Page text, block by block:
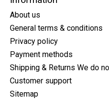
About us
General terms & conditions
Privacy policy
Payment methods
Shipping & Returns We do
Customer support
Sitemap